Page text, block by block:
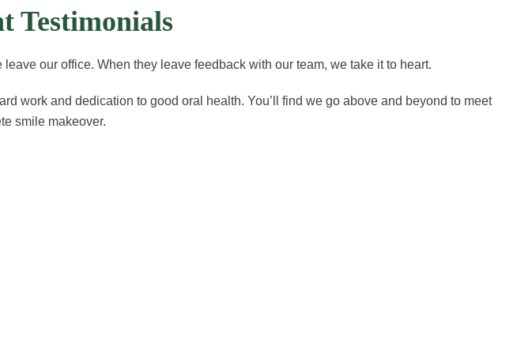
Testimonials
our office. When they leave feedback with our team, we take it to heart.
work and dedication to good oral health. You’ll find we go above and beyond to meet
smile makeover.